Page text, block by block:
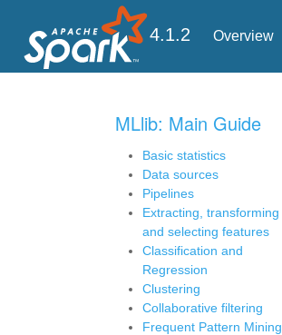
4.1.2 Overview
MLlib: Main Guide
Basic statistics
Data sources
Pipelines
Extracting, transforming
and selecting features
Classification and
Regression
Clustering
Collaborative filtering
Frequent Pattern Mining